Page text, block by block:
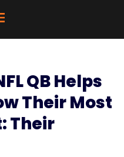
QB Helps
Their Most
Their